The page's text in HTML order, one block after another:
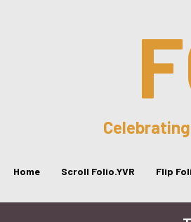
Home Scroll Folio.YVR Flip